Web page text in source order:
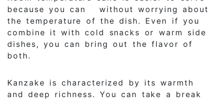
because you can without worrying about
the temperature of the dish. Even if you
combine it with cold snacks or warm side
dishes, you can bring out the flavor of
both.
Kanzake is characterized by its warmth
and deep richness. You can take a break